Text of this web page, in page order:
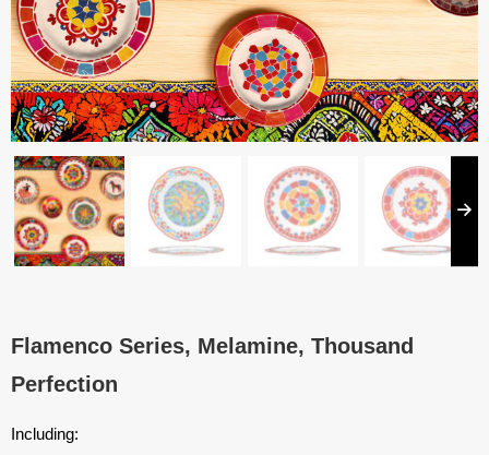
Flamenco Series, Melamine, Thousand
Perfection
Including: